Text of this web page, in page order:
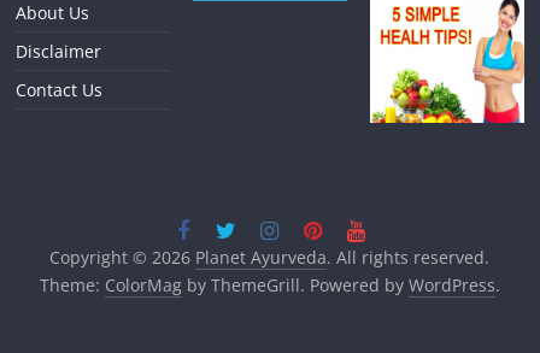
About Us
Disclaimer
Contact Us
Copyright © 2026 Planet Ayurveda. All rights reserved.
Theme: ColorMagby ThemeGrill. Powered by WordPress.